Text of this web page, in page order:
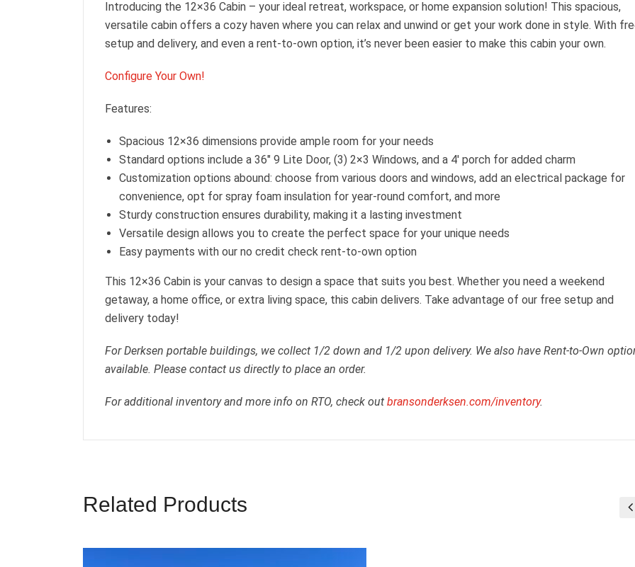
Introducing the 12×36 Cabin – your ideal retreat, workspace, or home expansion solution! This spacious,
versatile cabin offers a cozy haven where you can relax and unwind or get your work done in style. With
setup and delivery, and even a rent-to-own option, it’s never been easier to make this cabin your own.
Configure Your Own!
Features:
Spacious 12×36 dimensions provide ample room for your needs
Standard options include a 36″ 9 Lite Door, (3) 2×3 Windows, and a 4′ porch for added charm
Customization options abound: choose from various doors and windows, add an electrical package for
convenience, opt for spray foam insulation for year-round comfort, and more
Sturdy construction ensures durability, making it a lasting investment
Versatile design allows you to create the perfect space for your unique needs
Easy payments with our no credit check rent-to-own option
This 12×36 Cabin is your canvas to design a space that suits you best. Whether you need a weekend
getaway, a home office, or extra living space, this cabin delivers. Take advantage of our free setup and
delivery today!
For Derksen portable buildings, we collect 1/2 down and 1/2 upon delivery. We also have Rent-to-Own
available. Please contact us directly to place an order.
For additional inventory and more info on RTO, check out bransonderksen.com/inventory.
Related Products